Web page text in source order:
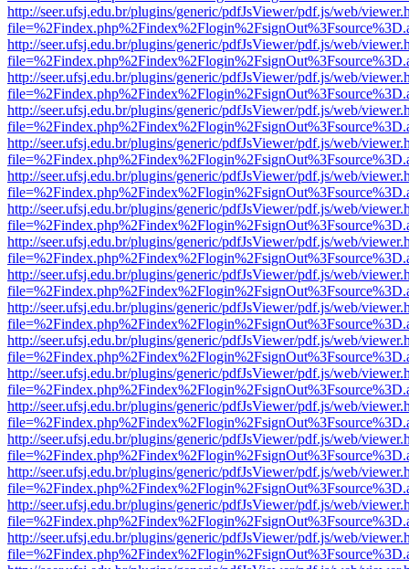
http://seer.ufsj.edu.br/plugins/generic/pdfJsViewer/pdf.js/web/
http://seer.ufsj.edu.br/plugins/generic/pdfJsViewer/pdf.js/web/
http://seer.ufsj.edu.br/plugins/generic/pdfJsViewer/pdf.js/web/
http://seer.ufsj.edu.br/plugins/generic/pdfJsViewer/pdf.js/web/
http://seer.ufsj.edu.br/plugins/generic/pdfJsViewer/pdf.js/web/
http://seer.ufsj.edu.br/plugins/generic/pdfJsViewer/pdf.js/web/
http://seer.ufsj.edu.br/plugins/generic/pdfJsViewer/pdf.js/web/
http://seer.ufsj.edu.br/plugins/generic/pdfJsViewer/pdf.js/web/
http://seer.ufsj.edu.br/plugins/generic/pdfJsViewer/pdf.js/web/
http://seer.ufsj.edu.br/plugins/generic/pdfJsViewer/pdf.js/web/
http://seer.ufsj.edu.br/plugins/generic/pdfJsViewer/pdf.js/web/
http://seer.ufsj.edu.br/plugins/generic/pdfJsViewer/pdf.js/web/
http://seer.ufsj.edu.br/plugins/generic/pdfJsViewer/pdf.js/web/
http://seer.ufsj.edu.br/plugins/generic/pdfJsViewer/pdf.js/web/
http://seer.ufsj.edu.br/plugins/generic/pdfJsViewer/pdf.js/web/
http://seer.ufsj.edu.br/plugins/generic/pdfJsViewer/pdf.js/web/
http://seer.ufsj.edu.br/plugins/generic/pdfJsViewer/pdf.js/web/